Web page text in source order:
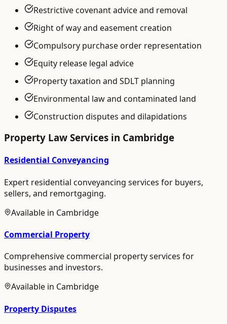
Restrictive covenant advice and removal
Right of way and easement creation
Compulsory purchase order representation
Equity release legal advice
Property taxation and SDLT planning
Environmental law and contaminated land
Construction disputes and dilapidations
Property Law Services in Cambridge
Residential Conveyancing
Expert residential conveyancing services for buyers,
sellers, and remortgaging.
Available in Cambridge
Commercial Property
Comprehensive commercial property services for
businesses and investors.
Available in Cambridge
Property Disputes